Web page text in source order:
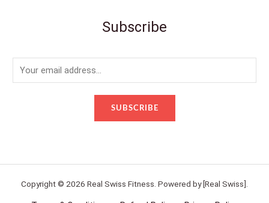
Subscribe
m
SUBSCRIBE
Copyright © 2026 Real Swiss Fitness. Powered by [Real Swiss].